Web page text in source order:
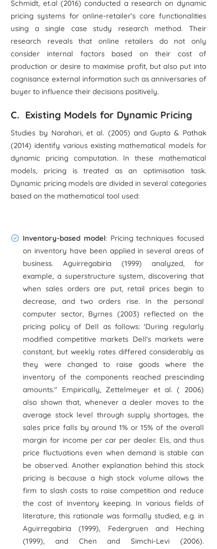
Schmidt, et.al (2016) conducted a research on dynamic
pricing systems for online-retailer’s core functionalities
using a single case study research method. Their
research reveals that online retailers do not only
consider internal factors based on their cost of
production or desire to maximise profit, but also put into
cognisance external information such as anniversaries of
buyer to influence their decisions positively.
C. Existing Models for Dynamic Pricing
Studies by Narahari, et al. (2005) and Gupta & Pathak
(2014) identify various existing mathematical models for
dynamic pricing computation. In these mathematical
models, pricing is treated as an optimisation task.
Dynamic pricing models are divided in several categories
based on the mathematical tool used:
Inventory-based model: Pricing techniques focused
on inventory have been applied in several areas of
business. Aguirregabiria (1999) analyzed, for
example, a superstructure system, discovering that
when sales orders are put, retail prices begin to
decrease, and two orders rise. In the personal
computer sector, Byrnes (2003) reflected on the
pricing policy of Dell as follows: 'During regularly
modified competitive markets Dell's markets were
constant, but weekly rates differed considerably as
they were changed to raise goods where the
inventory of the components reached prescinding
amounts." Empirically, Zettelmeyer et al. ( 2006)
also shown that, whenever a dealer moves to the
average stock level through supply shortages, the
sales price falls by around 1% or 15% of the overall
margin for income per car per dealer. Els, and thus
price fluctuations even when demand is stable can
be observed. Another explanation behind this stock
pricing is because a high stock volume allows the
firm to slash costs to raise competition and reduce
the cost of inventory keeping. In various fields of
literature, this rationale was formally studied, e.g. in
Aguirregabiria (1999), Federgruen and Heching
(1999), and Chen and Simchi-Levi (2006).